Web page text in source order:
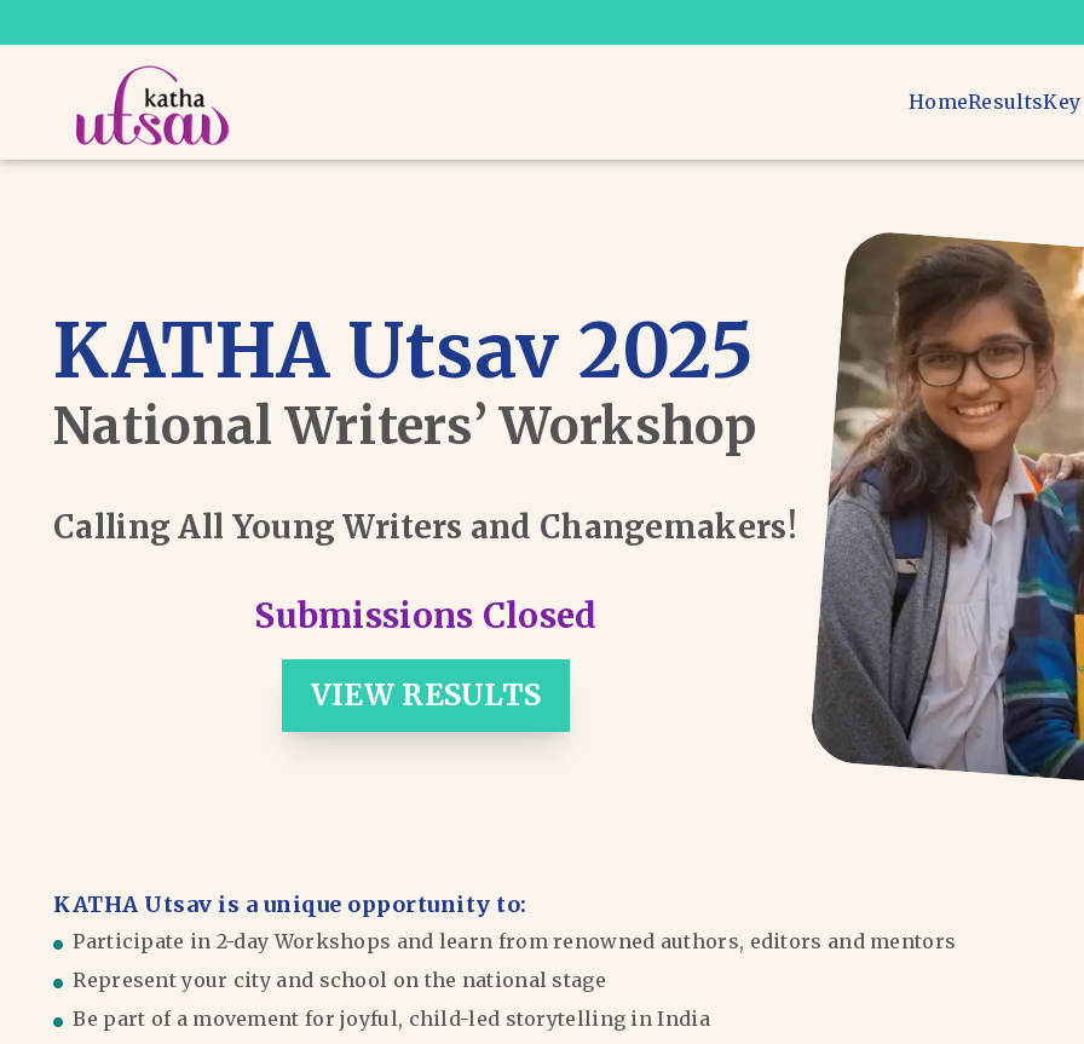
HomeResults
KATHA Utsav 2025
National Writers’ Workshop
Calling All Young Writers and Changemakers!
Submissions Closed
VIEW RESULTS
KATHA Utsav is a unique opportunity to:
Participate in 2-day Workshops and learn from renowned authors, editors and mentors
Represent your city and school on the national stage
Be part of a movement for joyful, child-led storytelling in India